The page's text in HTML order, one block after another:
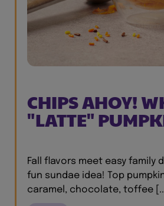
CHIPS AHOY!
"LATTE"
Fall flavors meet easy family
fun sundae idea! Top
caramel, chocolate, toffee